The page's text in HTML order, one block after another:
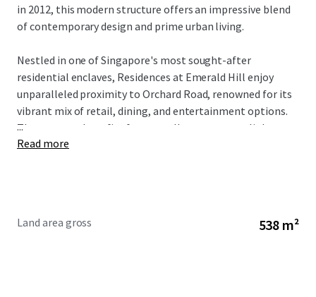
in 2012, this modern structure offers an impressive blend
of contemporary design and prime urban living.
Nestled in one of Singapore's most sought-after
residential enclaves, Residences at Emerald Hill enjoy
unparalleled proximity to Orchard Road, renowned for its
vibrant mix of retail, dining, and entertainment options.
The property benefits from excellent transport links,
including nearby MRT stations, ensuring convenient
Investors are presented with a compelling value-add
...
Read more
Land area gross 538 m²